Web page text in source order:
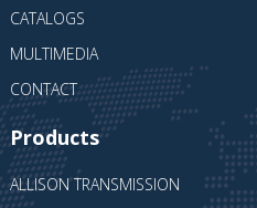
CATALOGS
MULTIMEDIA
CONTACT
Products
ALLISON TRANSMISSION